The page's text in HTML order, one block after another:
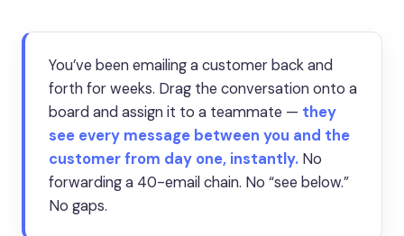
You’ve been emailing a customer back and
forth for weeks. Drag the conversation onto a
board and assign it to a teammate — they
see every message between you and the
customer from day one, instantly. No
forwarding a 40-email chain. No “see below.”
No gaps.